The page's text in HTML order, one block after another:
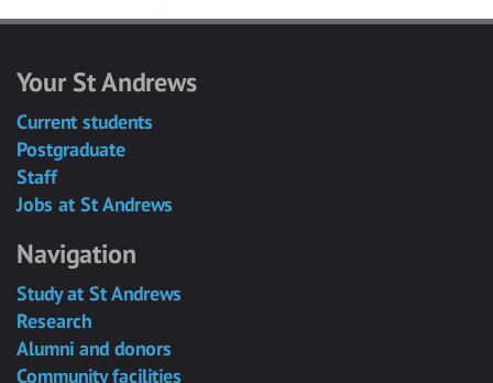
Your St Andrews
Current students
Postgraduate
Staff
Jobs at St Andrews
Navigation
Study at St Andrews
Research
Alumni and donors
Community facilities